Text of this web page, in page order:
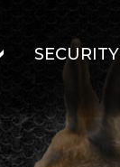
SECURITY